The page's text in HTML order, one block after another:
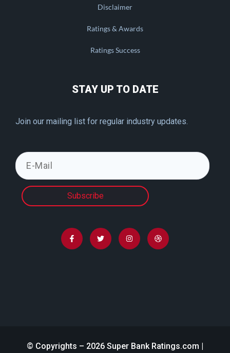
Disclaimer
Ratings & Awards
Ratings Success
STAY UP TO DATE
Join our mailing list for regular industry updates.
Subscribe
© Copyrights – 2026 Super Bank Ratings.com |